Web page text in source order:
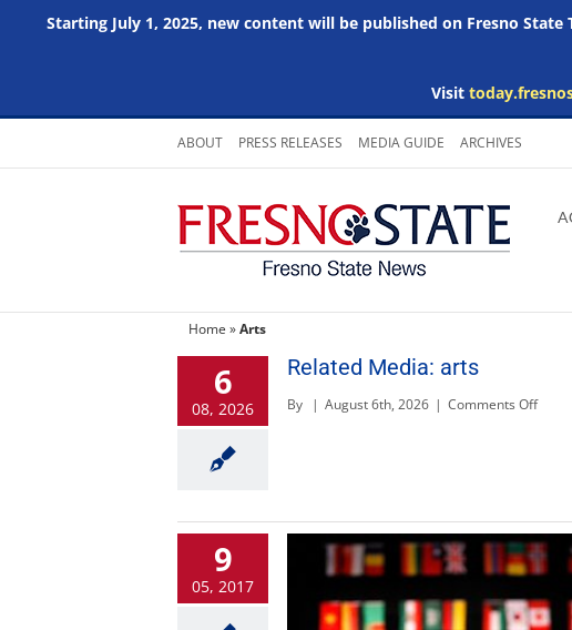
Starting July 1, 2025, new content will be published on Fresno State
Visit
Skip
content
ABOUT PRESS RELEASES MEDIA GUIDE ARCHIVES
Home »Arts
6
08, 2026
Related Media: arts
By | August 6th, 2026 | Comments Offon
9
05, 2017